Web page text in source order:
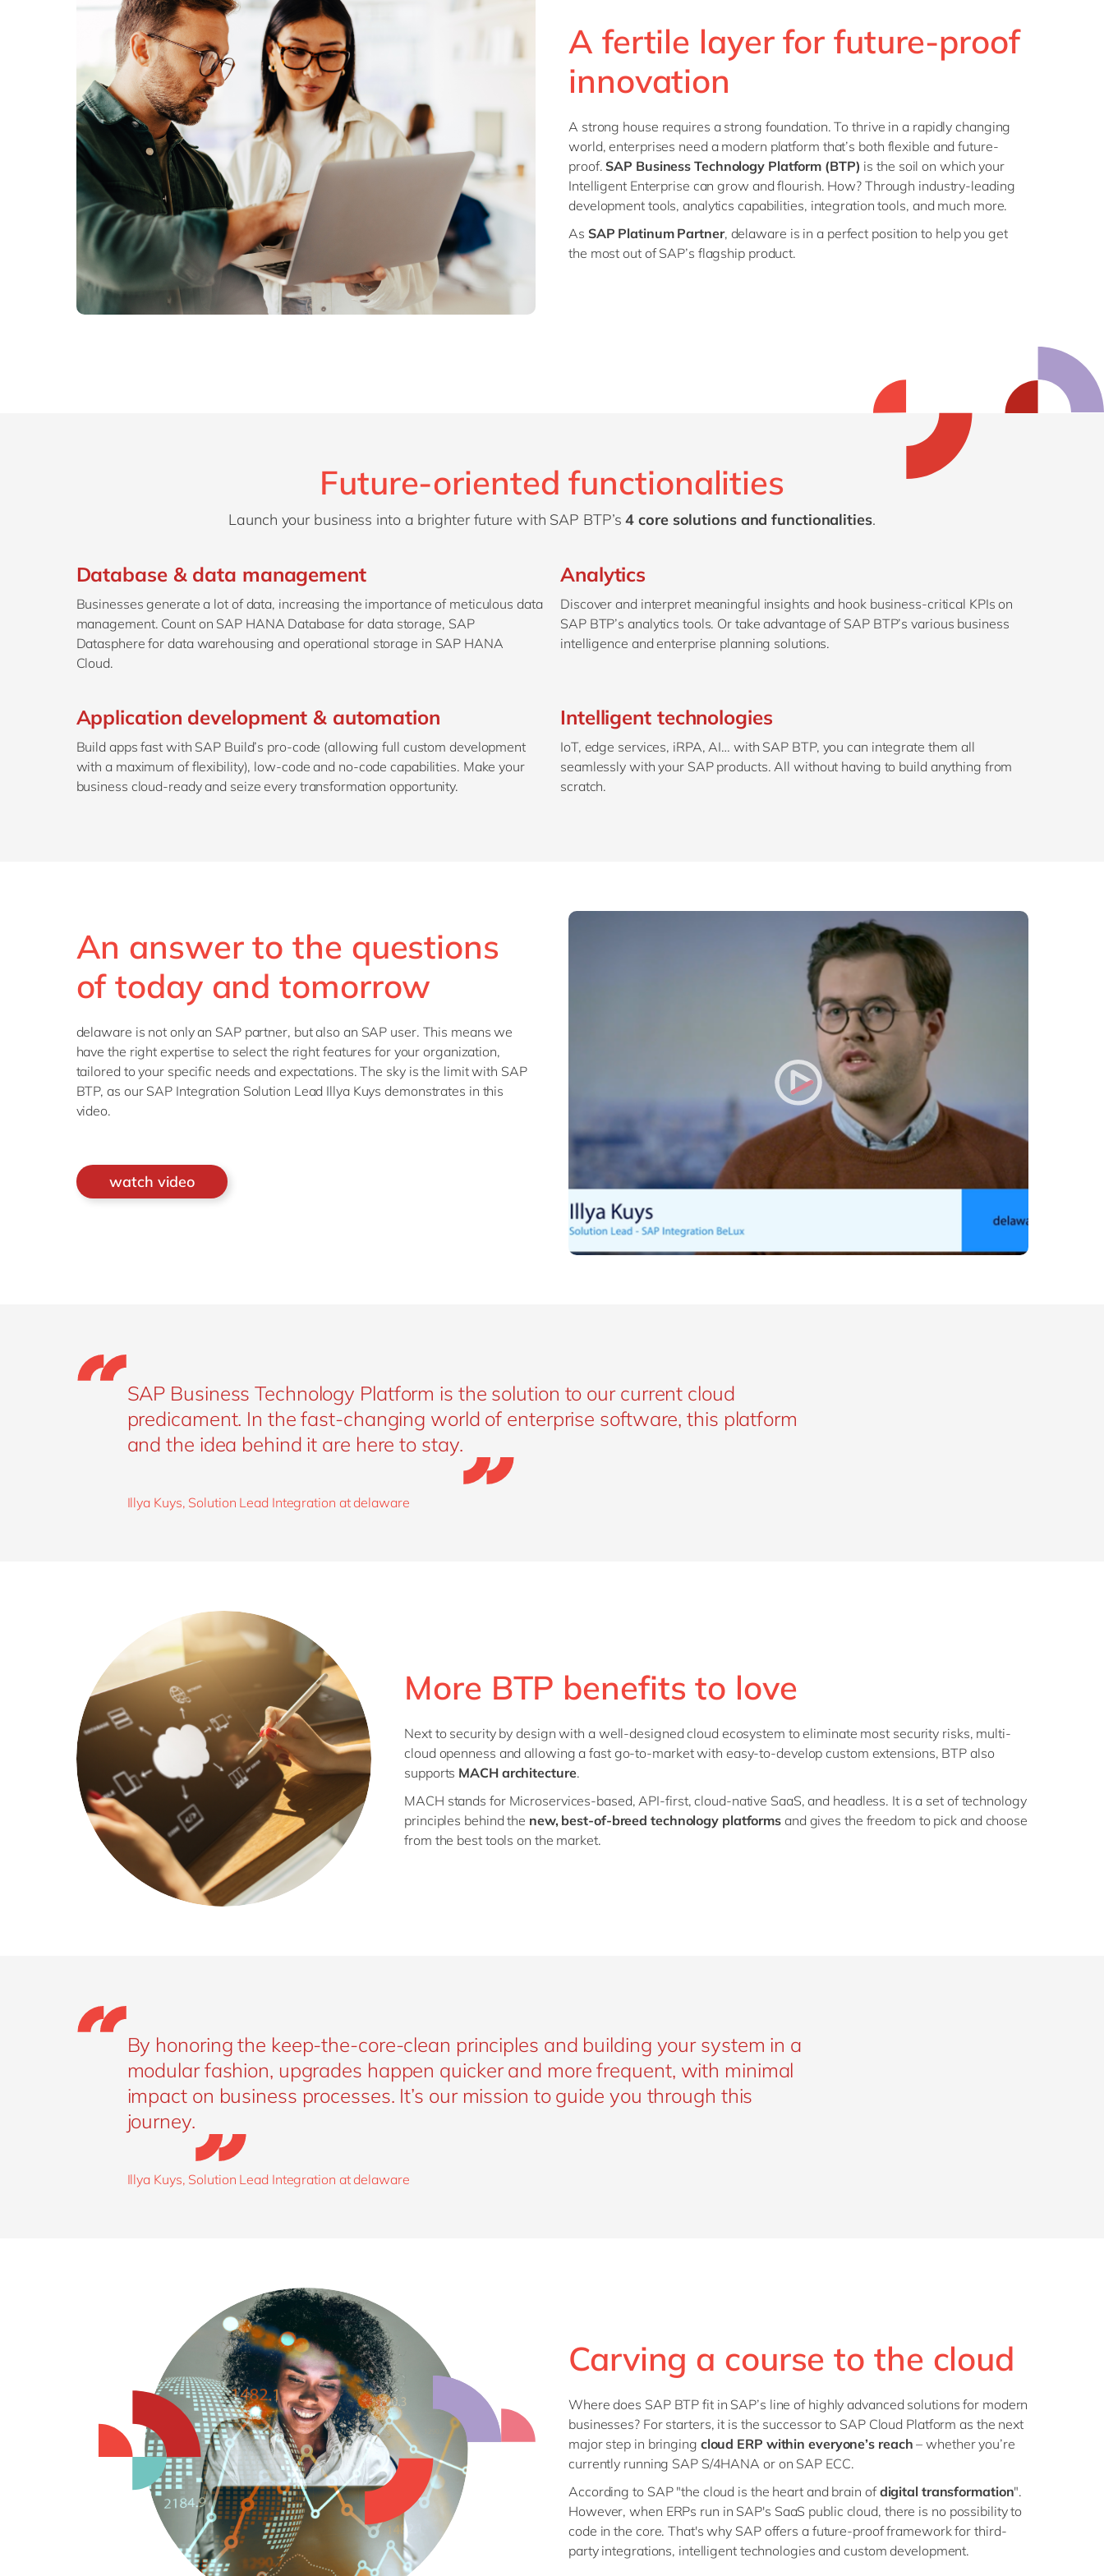
Singapore
en
Switzerland
USA & Canada
en
Utilities
Wholesale
all industries
SAP S/4HANA
SuccessFactors
A fertile layer for future-proof
innovation
A strong house requires a strong foundation. To thrive in a rapidly changing
world, enterprises need a modern platform that’s both flexible and future-
proof.SAP Business Technology Platform (BTP) is the soil on which your
Intelligent Enterprise can grow and flourish. How? Through industry-leading
development tools, analytics capabilities, integration tools, and much more.
As SAP Platinum Partner, delaware is in a perfect position to help you get
the most out of SAP’s flagship product.
Future-oriented functionalities
Launch your business into a brighter future with SAP BTP’s4 core solutions and functionalities.
Database & data management
Businesses generate a lot of data, increasing the importance of meticulous data
management. Count on SAP HANA Database for data storage, SAP
Datasphere for data warehousing and operational storage in SAP HANA
Cloud.
Analytics
Discover and interpret meaningful insights and hook business-critical KPIs on
SAP BTP’s analytics tools. Or take advantage of SAP BTP’s various business
intelligence and enterprise planning solutions.
Application development & automation
Build apps fast with SAP Build’s pro-code (allowing full custom development
with a maximum of flexibility), low-code and no-code capabilities. Make your
business cloud-ready and seize every transformation opportunity.
Intelligent technologies
IoT, edge services, iRPA, AI… with SAP BTP, you can integrate them all
seamlessly with your SAP products. All without having to build anything from
scratch.
An answer to the questions
of today and tomorrow
delaware is not only an SAP partner, but also an SAP user. This means we
have the right expertise to select the right features for your organization,
tailored to your specific needs and expectations. The sky is the limit with SAP
BTP, as our SAP Integration Solution Lead Illya Kuys demonstrates in this
video.
watch video
SAP Business Technology Platform is the solution to our current cloud
predicament. In the fast-changing world of enterprise software, this platform
and the idea behind it are here to stay.
Illya Kuys, Solution Lead Integration at delaware
More BTP benefits to love
Next to security by design with a well-designed cloud ecosystem to eliminate most security risks, multi-
cloud openness and allowing a fast go-to-market with easy-to-develop custom extensions, BTP also
supports MACH architecture.
MACH stands for Microservices-based, API-first, cloud-native SaaS, and headless. It is a set of technology
principles behind the new, best-of-breed technology platforms and gives the freedom to pick and choose
from the best tools on the market.
By honoring the keep-the-core-clean principles and building your system in a
modular fashion, upgrades happen quicker and more frequent, with minimal
impact on business processes. It’s our mission to guide you through this
journey.
Illya Kuys, Solution Lead Integration at delaware
Carving a course to the cloud
Where does SAP BTP fit in SAP’s line of highly advanced solutions for modern
businesses? For starters, it is the successor to SAP Cloud Platform as the next
major step in bringing cloud ERP within everyone’s reach – whether you’re
currently running SAP S/4HANA or on SAP ECC.
According to SAP "the cloud is the heart and brain ofdigital transformation".
However, when ERPs run in SAP's SaaS public cloud, there is no possibility to
code in the core. That's why SAP offers a future-proof framework for third-
party integrations, intelligent technologies and custom development.